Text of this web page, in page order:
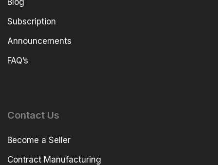
Blog
Subscription
Announcements
FAQ’s
Contact Us
Become a Seller
Contract Manufacturing